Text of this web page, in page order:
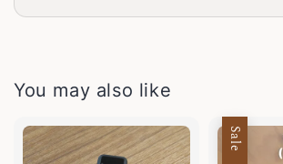
You may also like
Sale